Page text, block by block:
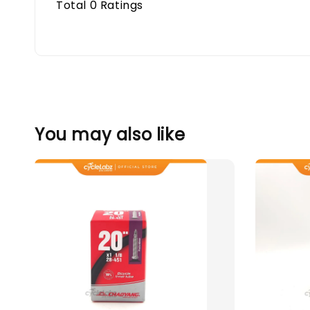
Total 0 Ratings
You may also like